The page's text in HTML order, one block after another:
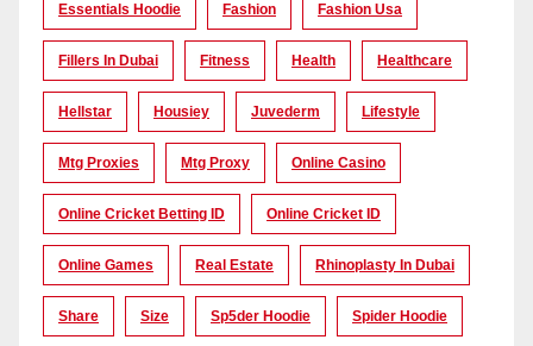
Essentials Hoodie Fashion Fashion Usa
Fillers In Dubai Fitness Health Healthcare
Hellstar Housiey Juvederm Lifestyle
Mtg Proxies Mtg Proxy Online Casino
Online Cricket Betting ID Online Cricket ID
Online Games Real Estate Rhinoplasty In Dubai
Share Size Sp5der Hoodie Spider Hoodie